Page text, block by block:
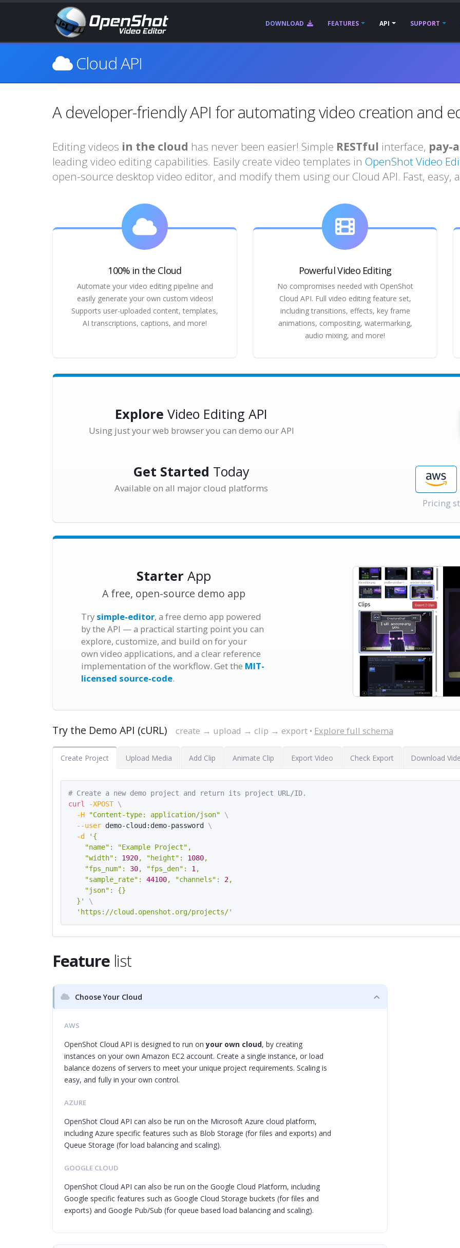
DOWNLOAD FEATURES API SUPPORT
Cloud API
A developer-friendly API for automating video creation and
Editing videos in the cloud has never been easier! Simple RESTful interface, pay-
leading video editing capabilities. Easily create video templates in OpenShot Video
open-source desktop video editor, and modify them using our Cloud API. Fast, easy,
100% in the Cloud
Automate your video editing pipeline and
easily generate your own custom videos!
Supports user-uploaded content, templates,
AI transcriptions, captions, and more!
Powerful Video Editing
No compromises needed with OpenShot
Cloud API. Full video editing feature set,
including transitions, effects, key frame
animations, compositing, watermarking,
audio mixing, and more!
Explore Video Editing API
Using just your web browser you can demo our API
Get Started Today
Available on all major cloud platforms
Pricing
Starter App
A free, open-source demo app
Try simple-editor, a free demo app powered
by the API — a practical starting point you can
explore, customize, and build on for your
own video applications, and a clear reference
implementation of the workflow. Get the MIT-
licensed source-code.
Try the Demo API (cURL) create → upload → clip → export • Explore full schema
Create Project Upload Media Add Clip Animate Clip Export Video Check Export Download
# Create a new demo project and return its project URL/ID.
curl
-XPOST \
-H
"Content-type: application/json"
\
--user demo-cloud:demo-password \
-d
'{
    "name": "Example Project",
    "width":
1920, "height": 1080,
    "fps_num":
30, "fps_den": 1 ,
    "sample_rate":
44100, "channels": 2,
    "json": {}
  }'
\
'https://cloud.openshot.org/projects/'
Feature list
Choose Your Cloud
AWS
OpenShot Cloud API is designed to run onyour own cloud, by creating
instances on your own Amazon EC2 account. Create a single instance, or load
balance dozens of servers to meet your unique project requirements. Scaling is
easy, and fully in your own control.
AZURE
OpenShot Cloud API can also be run on the Microsoft Azure cloud platform,
including Azure specific features such as Blob Storage (for files and exports) and
Queue Storage (for load balancing and scaling).
GOOGLE CLOUD
OpenShot Cloud API can also be run on the Google Cloud Platform, including
Google specific features such as Google Cloud Storage buckets (for files and
exports) and Google Pub/Sub (for queue based load balancing and scaling).